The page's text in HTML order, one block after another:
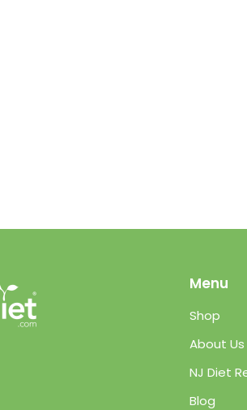
Menu
Shop
About Us
NJ Diet
Blog